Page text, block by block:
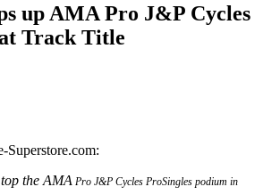
up AMA Pro J&P Cycles
Track Title
Superstore.com:
the AMA Pro J&P Cycles ProSingles podium in